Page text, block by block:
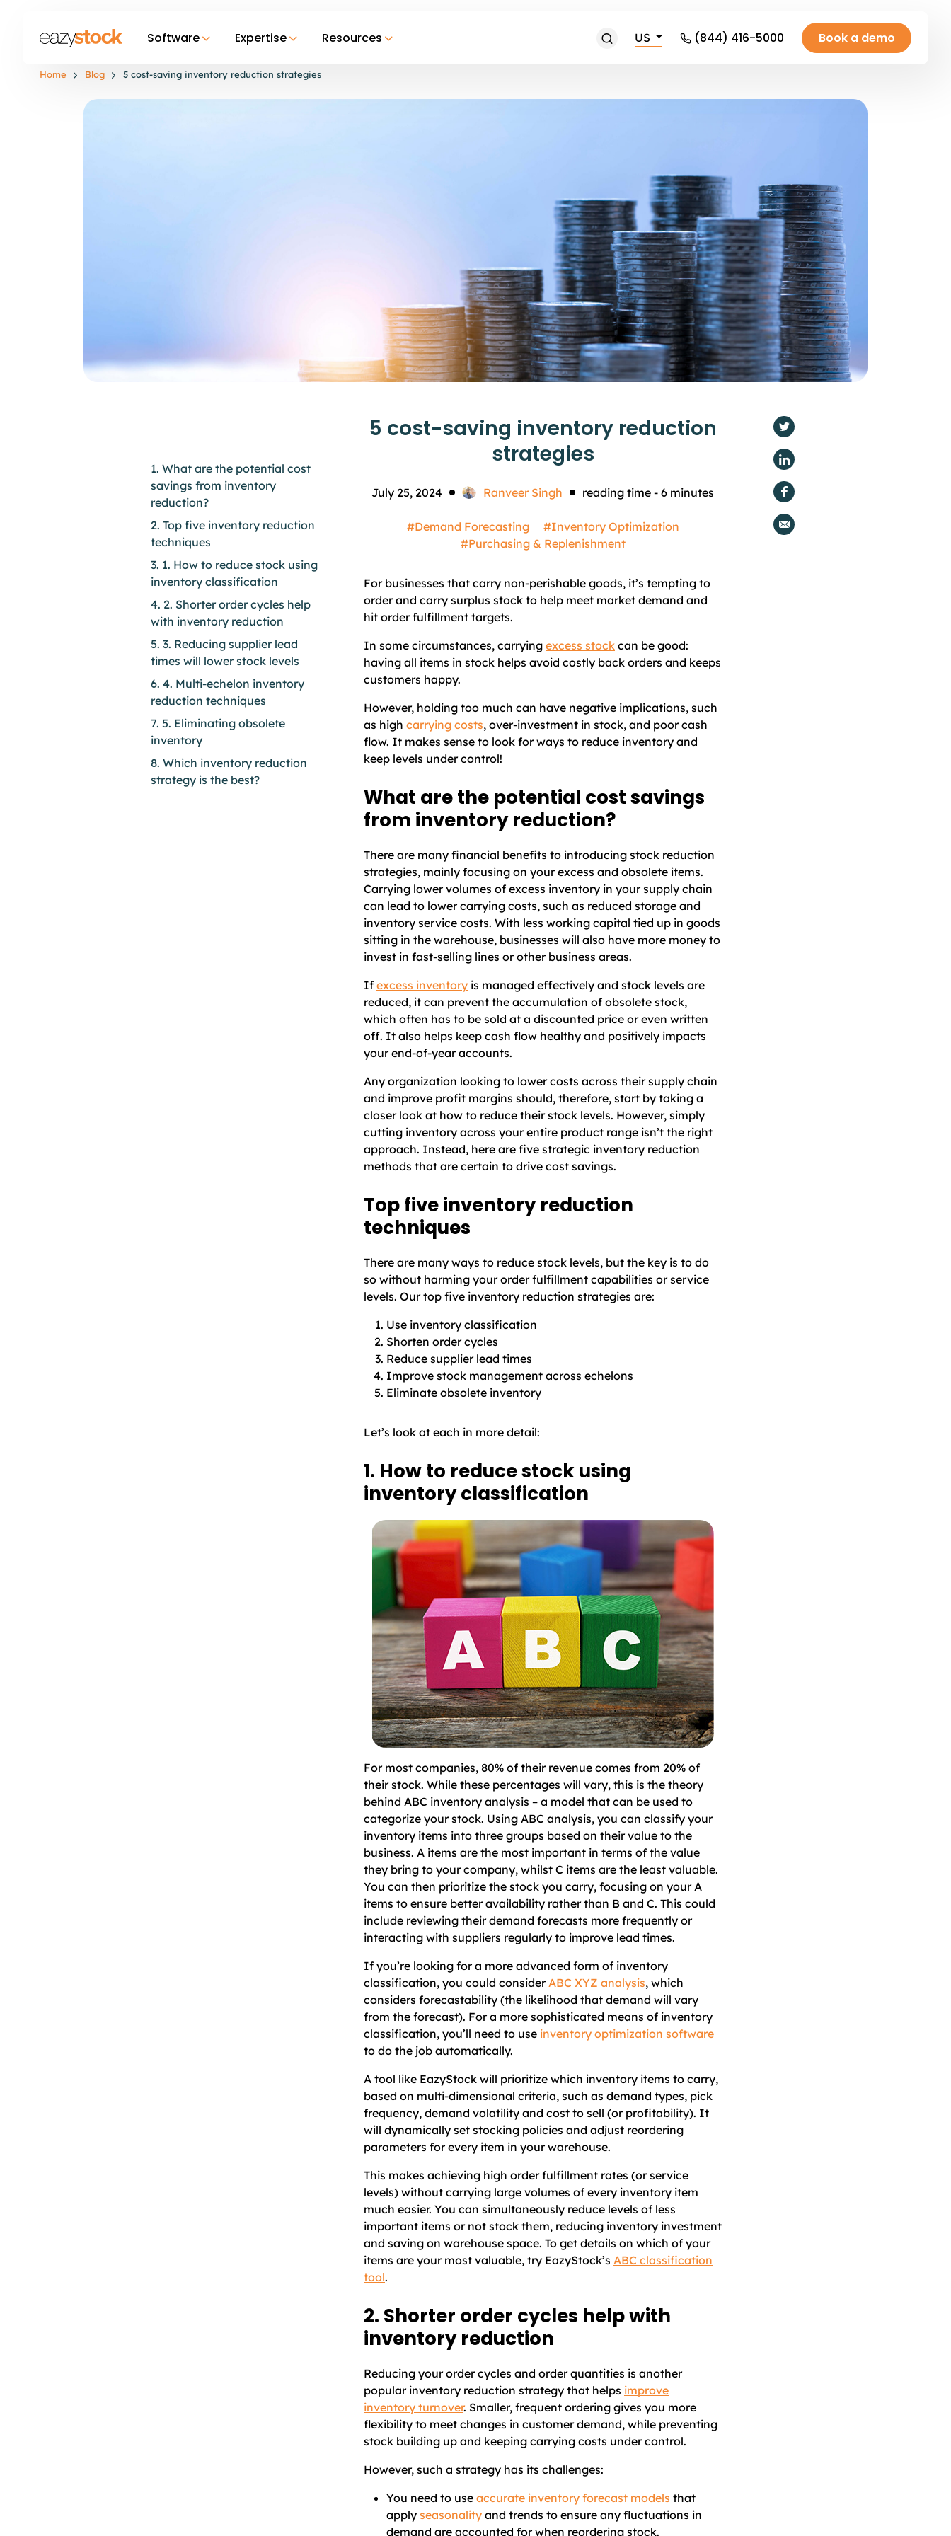
Software Expertise Resources US (844) 416-5000 Book a demo
Home Blog 5 cost-saving inventory reduction strategies
1. What are the potential cost
savings from inventory
reduction?
2. Top five inventory reduction
techniques
3. 1. How to reduce stock using
inventory classification
4. 2. Shorter order cycles help
with inventory reduction
5. 3. Reducing supplier lead
times will lower stock levels
6. 4. Multi-echelon inventory
reduction techniques
7. 5. Eliminating obsolete
inventory
8. Which inventory reduction
strategy is the best?
5 cost-saving inventory reduction
strategies
July 25, 2024 Ranveer Singh reading time - 6 minutes
#Demand Forecasting
#Inventory Optimization
#Purchasing & Replenishment
For businesses that carry non-perishable goods, it’s tempting to
order and carry surplus stock to help meet market demand and
hit order fulfillment targets.
In some circumstances, carrying excess stock can be good:
having all items in stock helps avoid costly back orders and keeps
customers happy.
However, holding too much can have negative implications, such
as high carrying costs, over-investment in stock, and poor cash
flow. It makes sense to look for ways to reduce inventory and
keep levels under control!
What are the potential cost savings
from inventory reduction?
There are many financial benefits to introducing stock reduction
strategies, mainly focusing on your excess and obsolete items.
Carrying lower volumes of excess inventory in your supply chain
can lead to lower carrying costs, such as reduced storage and
inventory service costs. With less working capital tied up in goods
sitting in the warehouse, businesses will also have more money to
invest in fast-selling lines or other business areas.
If excess inventory is managed effectively and stock levels are
reduced, it can prevent the accumulation of obsolete stock,
which often has to be sold at a discounted price or even written
off. It also helps keep cash flow healthy and positively impacts
your end-of-year accounts.
Any organization looking to lower costs across their supply chain
and improve profit margins should, therefore, start by taking a
closer look at how to reduce their stock levels. However, simply
cutting inventory across your entire product range isn’t the right
approach. Instead, here are five strategic inventory reduction
methods that are certain to drive cost savings.
Top five inventory reduction
techniques
There are many ways to reduce stock levels, but the key is to do
so without harming your order fulfillment capabilities or service
levels. Our top five inventory reduction strategies are:
Use inventory classification
Shorten order cycles
Reduce supplier lead times
Improve stock management across echelons
Eliminate obsolete inventory
Let’s look at each in more detail:
1. How to reduce stock using
inventory classification
For most companies, 80% of their revenue comes from 20% of
their stock. While these percentages will vary, this is the theory
behind ABC inventory analysis – a model that can be used to
categorize your stock. Using ABC analysis, you can classify your
inventory items into three groups based on their value to the
business. A items are the most important in terms of the value
they bring to your company, whilst C items are the least valuable.
You can then prioritize the stock you carry, focusing on your A
items to ensure better availability rather than B and C. This could
include reviewing their demand forecasts more frequently or
interacting with suppliers regularly to improve lead times.
If you’re looking for a more advanced form of inventory
classification, you could consider ABC XYZ analysis, which
considers forecastability (the likelihood that demand will vary
from the forecast). For a more sophisticated means of inventory
classification, you’ll need to use inventory optimization software
to do the job automatically.
A tool like EazyStock will prioritize which inventory items to carry,
based on multi-dimensional criteria, such as demand types, pick
frequency, demand volatility and cost to sell (or profitability). It
will dynamically set stocking policies and adjust reordering
parameters for every item in your warehouse.
This makes achieving high order fulfillment rates (or service
levels) without carrying large volumes of every inventory item
much easier. You can simultaneously reduce levels of less
important items or not stock them, reducing inventory investment
and saving on warehouse space. To get details on which of your
items are your most valuable, try EazyStock’s ABC classification
tool.
2. Shorter order cycles help with
inventory reduction
Reducing your order cycles and order quantities is another
popular inventory reduction strategy that helps improve
inventory turnover. Smaller, frequent ordering gives you more
flexibility to meet changes in customer demand, while preventing
stock building up and keeping carrying costs under control.
However, such a strategy has its challenges:
You need to use accurate inventory forecast models that
apply seasonality and trends to ensure any fluctuations in
demand are accounted for when reordering stock.